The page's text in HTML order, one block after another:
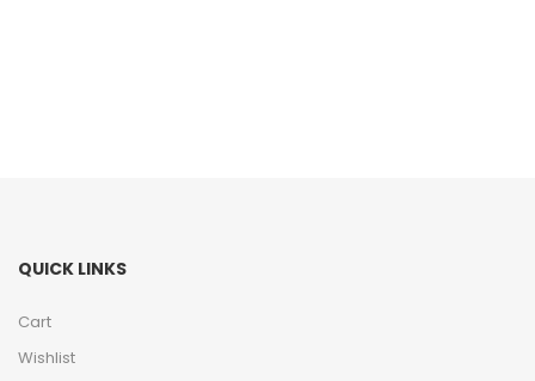
QUICK LINKS
Cart
Wishlist